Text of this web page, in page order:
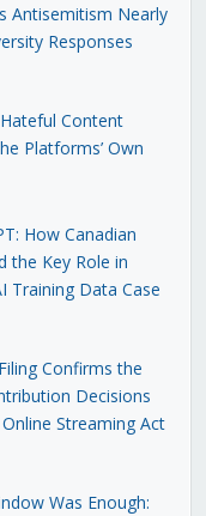
Antisemitism Nearly
Responses
Content
Platforms’ Own
How Canadian
the Key Role in
Training Data Case
Confirms the
Decisions
Streaming Act
Was Enough: